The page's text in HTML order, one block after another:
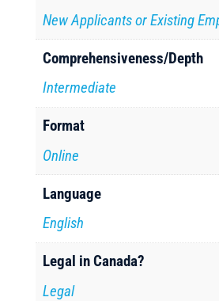
New Applicants or Existing
Comprehensiveness/Depth
Intermediate
Format
Online
Language
English
Legal in Canada?
Legal